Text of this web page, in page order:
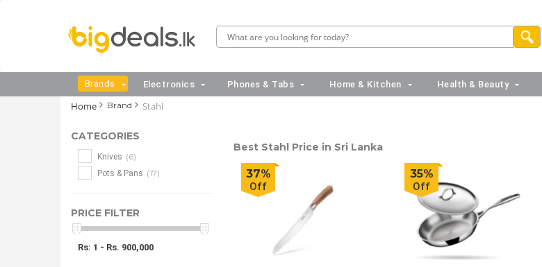
Brands Electronics Phones & Tabs Home & Kitchen Health & Beauty
Home Brand Stahl
CATEGORIES
Knives (6)
Pots & Pans (17)
PRICE FILTER
Rs: 1 - Rs. 900,000
Best Stahl Price in Sri Lanka
37%
Off
35%
Off